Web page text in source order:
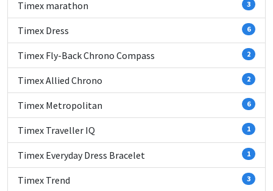
Timex marathon 3
Timex Dress 6
Timex Fly-Back Chrono Compass 2
Timex Allied Chrono 2
Timex Metropolitan 6
Timex Traveller IQ 1
Timex Everyday Dress Bracelet 1
Timex Trend 3